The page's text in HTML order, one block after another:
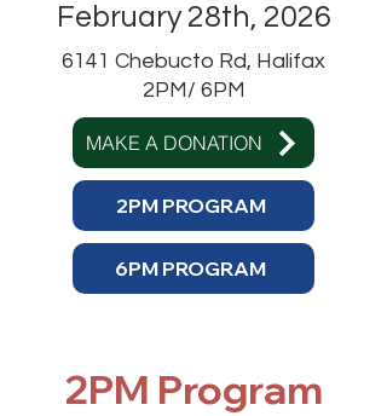
February 28th, 2026
6141 Chebucto Rd, Halifax
2PM/ 6PM
MAKE A DONATION
2PM PROGRAM
6PM PROGRAM
2PM Program